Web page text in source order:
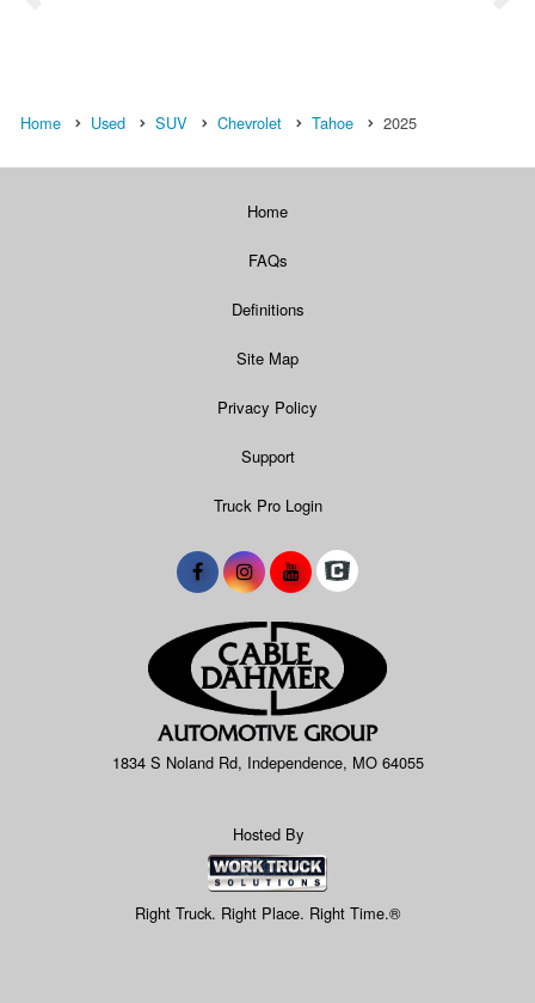
Home Used SUV Chevrolet Tahoe 2025
Home
FAQs
Definitions
Site Map
Privacy Policy
Support
Truck Pro Login
1834 S Noland Rd, Independence, MO 64055
Hosted By
Right Truck. Right Place. Right Time.®